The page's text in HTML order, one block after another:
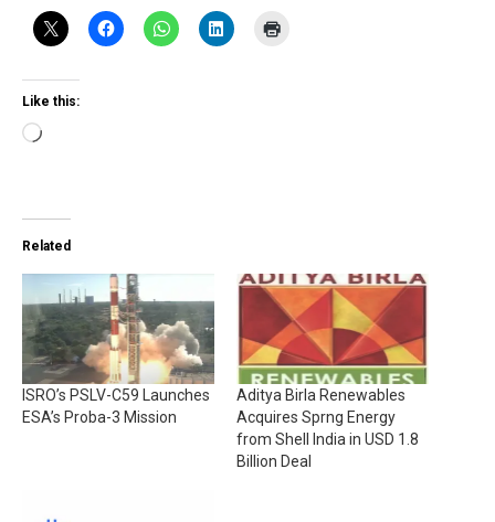
Like this:
Loading…
Related
ISRO’s PSLV-C59 Launches
ESA’s Proba-3 Mission
Aditya Birla Renewables
Acquires Sprng Energy
from Shell India in USD 1.8
Billion Deal